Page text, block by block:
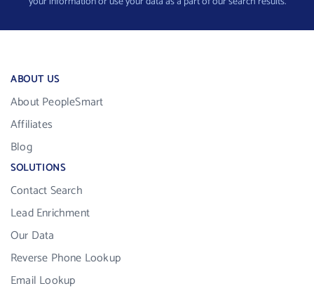
ABOUT US
About PeopleSmart
Affiliates
Blog
SOLUTIONS
Contact Search
Lead Enrichment
Our Data
Reverse Phone Lookup
Email Lookup